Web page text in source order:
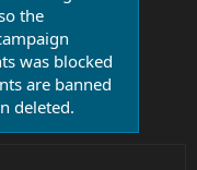
the
was blocked
are banned
deleted.